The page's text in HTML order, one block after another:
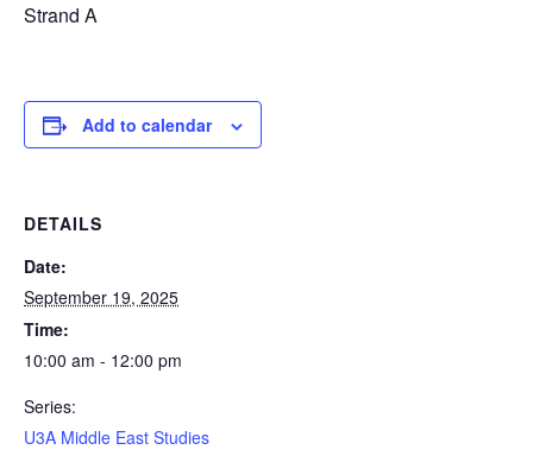
Strand A
Add to calendar
DETAILS
Date:
September 19, 2025
Time:
10:00 am - 12:00 pm
Series:
U3A Middle East Studies